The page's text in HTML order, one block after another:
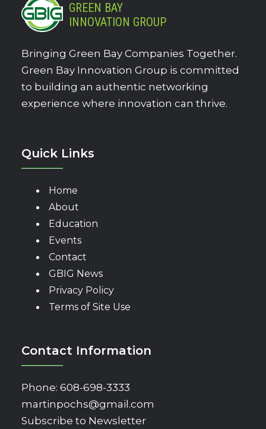
GREEN BAY
INNOVATION GROUP
Bringing Green Bay Companies Together.
Green Bay Innovation Group is committed
to building an authentic networking
experience where innovation can thrive.
Quick Links
Home
About
Education
Events
Contact
GBIG News
Privacy Policy
Terms of Site Use
Contact Information
Phone: 608-698-3333
martinpochs@gmail.com
Subscribe to Newsletter